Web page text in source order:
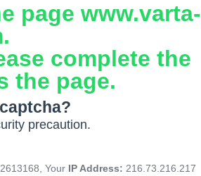
page www.varta-
complete the
the page.
precaution.
Your IP Address: 216.73.216.217